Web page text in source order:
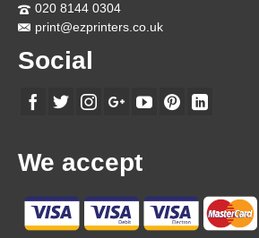
020 8144 0304
print@ezprinters.co.uk
Social
We accept